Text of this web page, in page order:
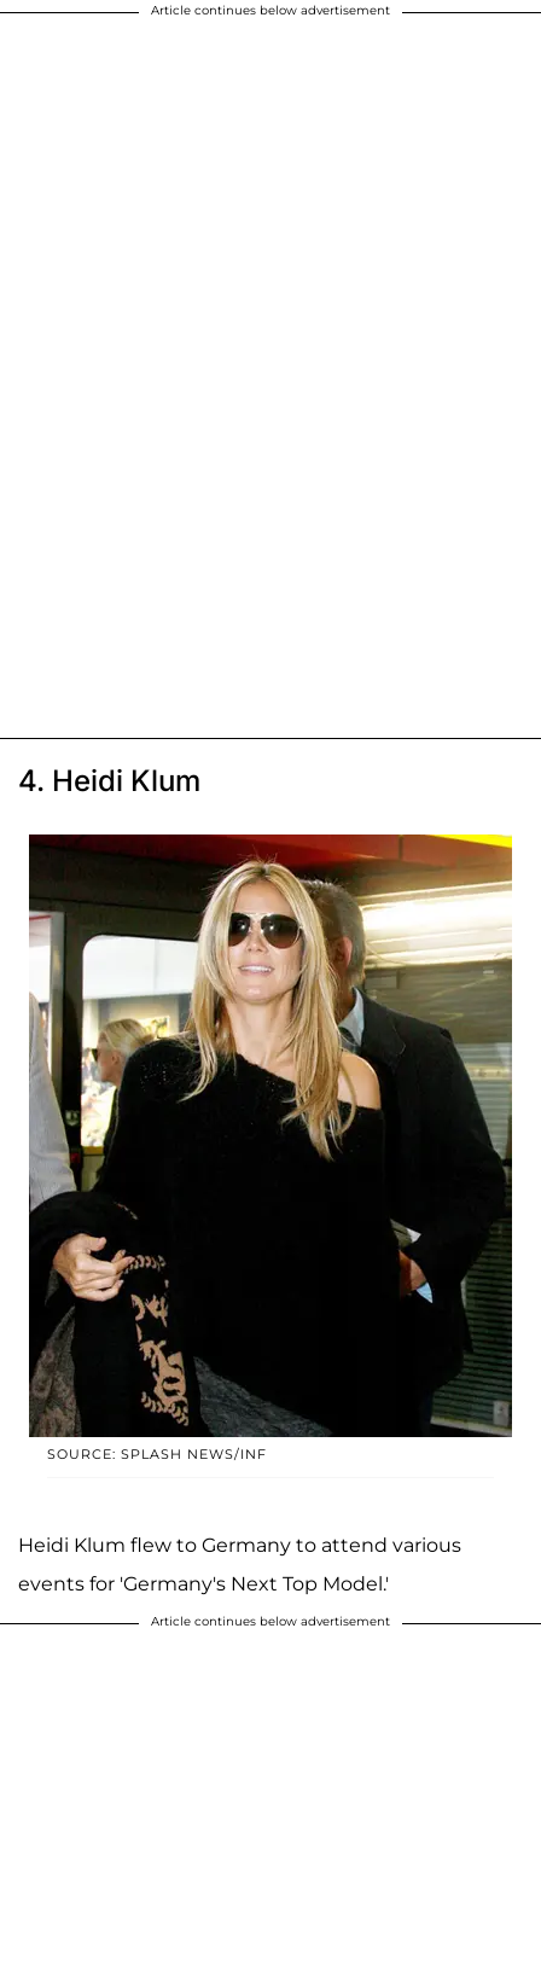
Article continues below advertisement
4. Heidi Klum
SOURCE: SPLASH NEWS/INF
Heidi Klum flew to Germany to attend various
events for 'Germany's Next Top Model.'
Article continues below advertisement